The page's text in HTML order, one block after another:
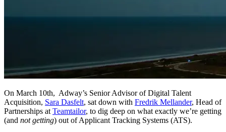
On March 10th, Adway’s Senior Advisor of Digital Talent
Acquisition, Sara Dasfelt, sat down with Fredrik Mellander, Head of
Partnerships at Teamtailor, to dig deep on what exactly we’re getting
(and not getting) out of Applicant Tracking Systems (ATS).